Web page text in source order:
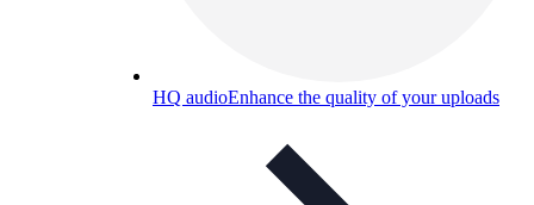
HQ audioEnhance the quality of your uploads